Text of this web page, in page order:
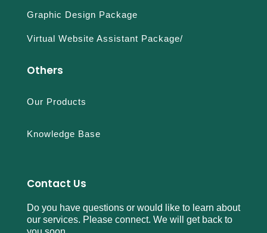
Graphic Design Package
Virtual Website Assistant Package/
Others
Our Products
Knowledge Base
Contact Us
Do you have questions or would like to learn about
our services. Please connect. We will get back to